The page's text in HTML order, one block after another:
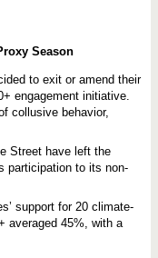
Season
to exit or amend their
engagement initiative.
collusive behavior,
Street have left the
participation to its non-
support for 20 climate-
averaged 45%, with a